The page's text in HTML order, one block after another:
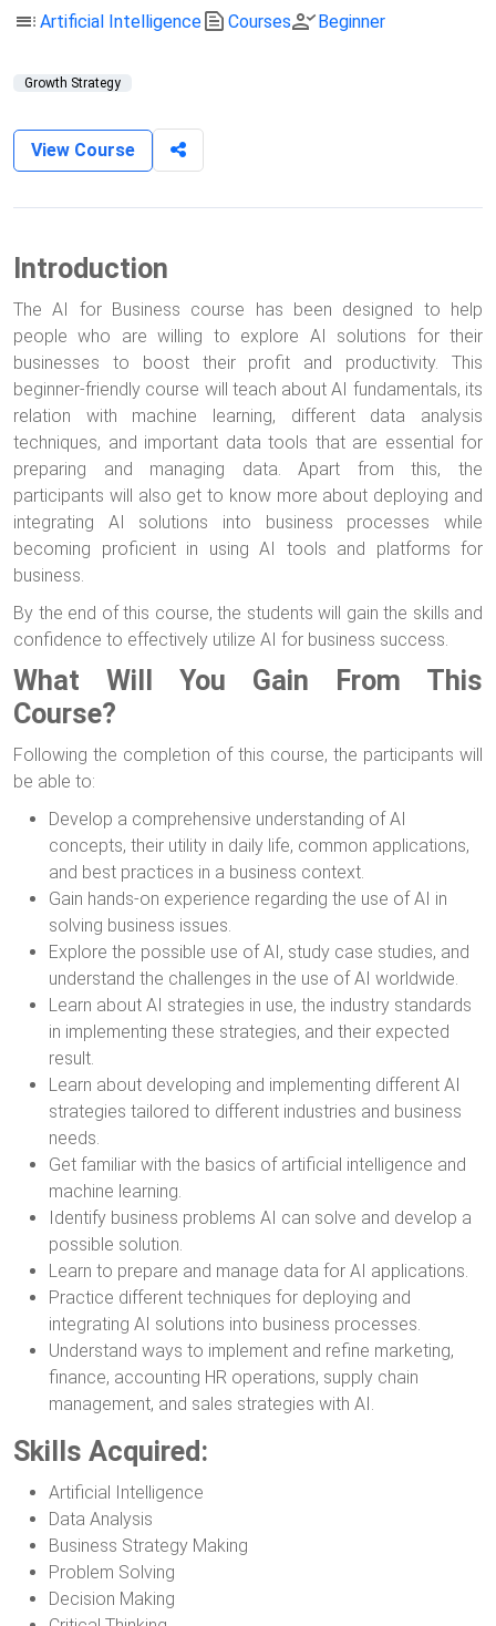
toc Artificial Intelligencetext_snippet Coursesperson_checkBeginner
Growth Strategy
View Course
Introduction
The AI for Business course has been designed to help
people who are willing to explore AI solutions for their
businesses to boost their profit and productivity. This
beginner-friendly course will teach about AI fundamentals, its
relation with machine learning, different data analysis
techniques, and important data tools that are essential for
preparing and managing data. Apart from this, the
participants will also get to know more about deploying and
integrating AI solutions into business processes while
becoming proficient in using AI tools and platforms for
business.
By the end of this course, the students will gain the skills and
confidence to effectively utilize AI for business success.
What Will You Gain From This
Course?
Following the completion of this course, the participants will
be able to:
Develop a comprehensive understanding of AI
concepts, their utility in daily life, common applications,
and best practices in a business context.
Gain hands-on experience regarding the use of AI in
solving business issues.
Explore the possible use of AI, study case studies, and
understand the challenges in the use of AI worldwide.
Learn about AI strategies in use, the industry standards
in implementing these strategies, and their expected
result.
Learn about developing and implementing different AI
strategies tailored to different industries and business
needs.
Get familiar with the basics of artificial intelligence and
machine learning.
Identify business problems AI can solve and develop a
possible solution.
Learn to prepare and manage data for AI applications.
Practice different techniques for deploying and
integrating AI solutions into business processes.
Understand ways to implement and refine marketing,
finance, accounting HR operations, supply chain
management, and sales strategies with AI.
Skills Acquired:
Artificial Intelligence
Data Analysis
Business Strategy Making
Problem Solving
Decision Making